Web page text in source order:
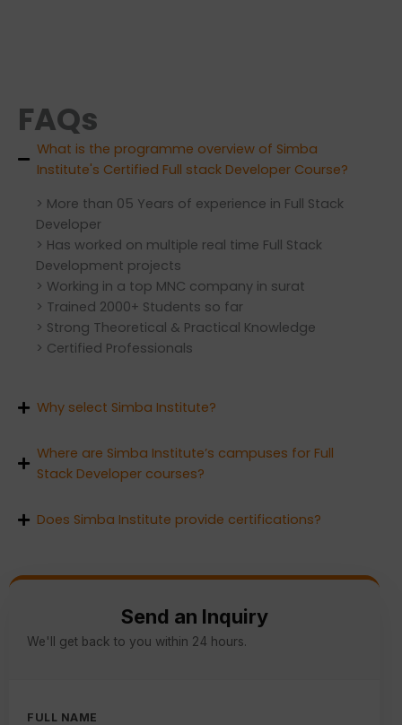
FAQs
What is the programme overview of Simba
Institute's Certified Full stack Developer Course?
> More than 05 Years of experience in Full Stack
Developer
> Has worked on multiple real time Full Stack
Development projects
> Working in a top MNC company in surat
> Trained 2000+ Students so far
> Strong Theoretical & Practical Knowledge
> Certified Professionals
Why select Simba Institute?
Where are Simba Institute’s campuses for Full
Stack Developer courses?
Does Simba Institute provide certifications?
Send an Inquiry
We'll get back to you within 24 hours.
FULL NAME